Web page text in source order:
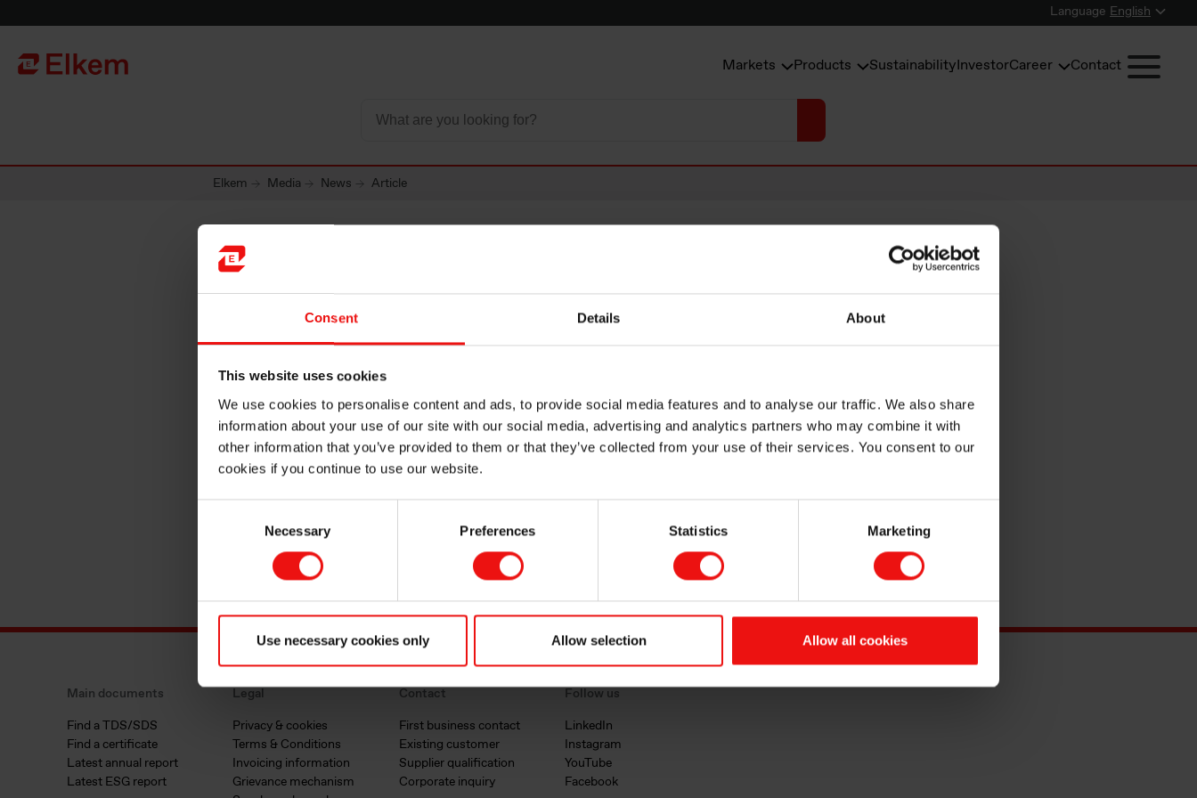
Consent Details About
This website uses cookies
We use cookies to personalise content and ads, to provide social media features and to analyse our traffic. We also share
information about your use of our site with our social media, advertising and analytics partners who may combine it with
other information that you’ve provided to them or that they’ve collected from your use of their services. You consent to our
cookies if you continue to use our website.
Necessary Preferences Statistics Marketing
Use necessary cookies only Allow selection Allow all cookies
Language English
To start page Markets Products SustainabilityInvestorCareer Contact
Elkem Media News Article
Main documents
Find a TDS/SDS
Find a certificate
Latest annual report
Latest ESG report
Legal
Privacy & cookies
Terms & Conditions
Invoicing information
Grievance mechanism
Contact
First business contact
Existing customer
Supplier qualification
Corporate inquiry
Follow us
LinkedIn
Instagram
YouTube
Facebook